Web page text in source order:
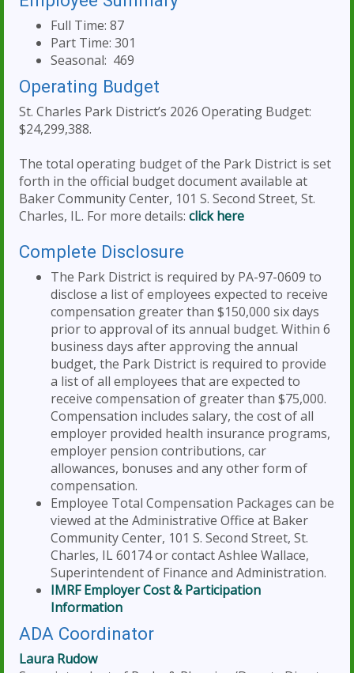
Full Time: 87
Part Time: 301
Seasonal: 469
Operating Budget
St. Charles Park District’s 2026 Operating Budget:
$24,299,388.
The total operating budget of the Park District is set
forth in the official budget document available at
Baker Community Center, 101 S. Second Street, St.
Charles, IL. For more details: click here
Complete Disclosure
The Park District is required by PA-97-0609 to
disclose a list of employees expected to receive
compensation greater than $150,000 six days
prior to approval of its annual budget. Within 6
business days after approving the annual
budget, the Park District is required to provide
a list of all employees that are expected to
receive compensation of greater than $75,000.
Compensation includes salary, the cost of all
employer provided health insurance programs,
employer pension contributions, car
allowances, bonuses and any other form of
compensation.
Employee Total Compensation Packages can be
viewed at the Administrative Office at Baker
Community Center, 101 S. Second Street, St.
Charles, IL 60174 or contact Ashlee Wallace,
Superintendent of Finance and Administration.
IMRF Employer Cost & Participation
Information
ADA Coordinator
Laura Rudow